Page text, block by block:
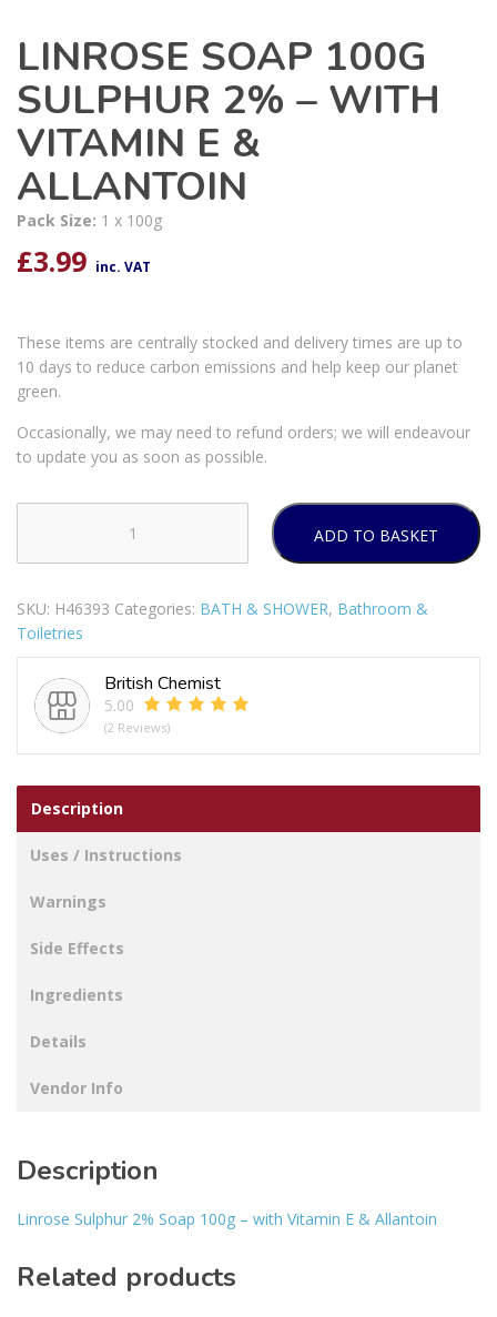
LINROSE SOAP 100G
SULPHUR 2% – WITH
VITAMIN E &
ALLANTOIN
Pack Size: 1 x 100g
£3.99 inc. VAT
These items are centrally stocked and delivery times are up to
10 days to reduce carbon emissions and help keep our planet
green.
Occasionally, we may need to refund orders; we will endeavour
to update you as soon as possible.
SOAP
SULPHUR
2%
WITH
VITAMIN
ALLANTOIN
quantity
ADD TO BASKET
SKU: H46393 Categories: BATH & SHOWER, Bathroom &
Toiletries
British Chemist
5.00
(2 Reviews)
Description
Uses / Instructions
Warnings
Side Effects
Ingredients
Details
Vendor Info
Description
Linrose Sulphur 2% Soap 100g – with Vitamin E & Allantoin
Related products